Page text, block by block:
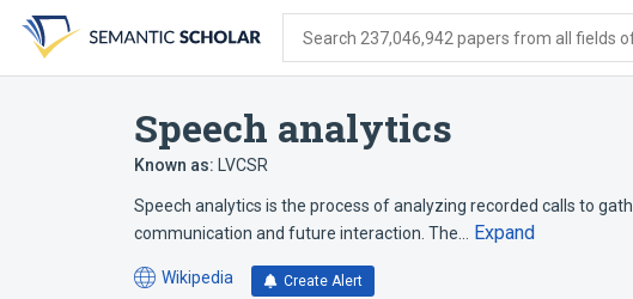
search
form
content
account
menu
Search 237,046,942 papers from all fields
Speech analytics
Known as: LVCSR
Speech analytics is the process of analyzing recorded calls to
communication and future interaction. The…
Expand
Wikipedia
(opens
Create Alert